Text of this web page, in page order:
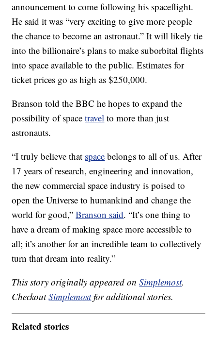
announcement to come following his spaceflight.
He said it was “very exciting to give more people
the chance to become an astronaut.” It will likely tie
into the billionaire’s plans to make suborbital flights
into space available to the public. Estimates for
ticket prices go as high as $250,000.
Branson told the BBC he hopes to expand the
possibility of spacetravel to more than just
astronauts.
“I truly believe that space belongs to all of us. After
17 years of research, engineering and innovation,
the new commercial space industry is poised to
open the Universe to humankind and change the
world for good,”Branson said. “It’s one thing to
have a dream of making space more accessible to
all; it’s another for an incredible team to collectively
turn that dream into reality.”
This story originally appeared onSimplemost.
CheckoutSimplemostfor additional stories.
Related stories